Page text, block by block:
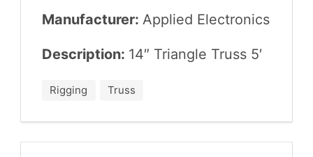
Manufacturer: Applied Elec­tron­ics
Description: 14″ Tri­an­gle Truss 5′
Rigging Truss